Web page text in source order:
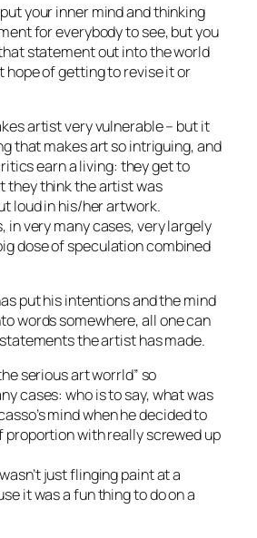
your inner mind and thinking
for everybody to see, but you
statement out into the world
hope of getting to revise it or
artist very vulnerable – but it
that makes art so intriguing, and
earn a living: they get to
they think the artist was
loud in his/her artwork.
in very many cases, very largely
dose of speculation combined
put his intentions and the mind
words somewhere, all one can
the artist has made.
serious art worrld” so
cases: who is to say, what was
mind when he decided to
proportion with really screwed up
just flinging paint at a
it was a fun thing to do on a